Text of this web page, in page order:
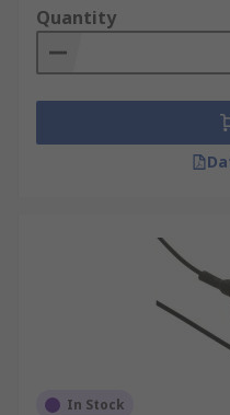
wide range of coaxial
price per metre from
Connectivity,Atem,
cables and other power
for your
of our delivery options,
times and shipping
Quantity
In Stock